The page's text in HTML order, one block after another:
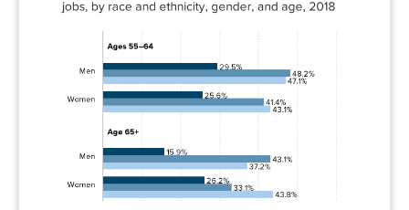
Women
25.6% 41.4% 43.1%